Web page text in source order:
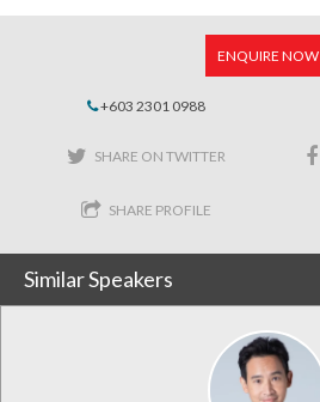
ENQUIRE NOW
+603 2301 0988
SHARE ON TWITTER
SHARE PROFILE
Similar Speakers